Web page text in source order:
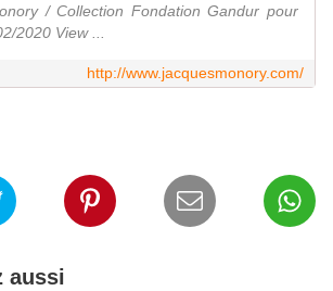
/ Collection Fondation Gandur pour
2020 View ...
http://www.jacquesmonory.com/
aussi